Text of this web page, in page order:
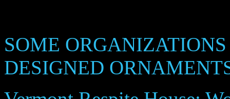
SOME
DESIGNED